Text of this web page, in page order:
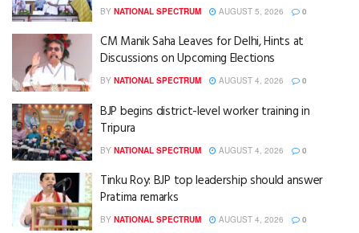
BY NATIONAL SPECTRUM AUGUST 5, 2026 0
CM Manik Saha Leaves for Delhi, Hints at
Discussions on Upcoming Elections
BY NATIONAL SPECTRUM AUGUST 4, 2026 0
BJP begins district-level worker training in
Tripura
BY NATIONAL SPECTRUM AUGUST 4, 2026 0
Tinku Roy: BJP top leadership should answer
Pratima remarks
BY NATIONAL SPECTRUM AUGUST 4, 2026 0